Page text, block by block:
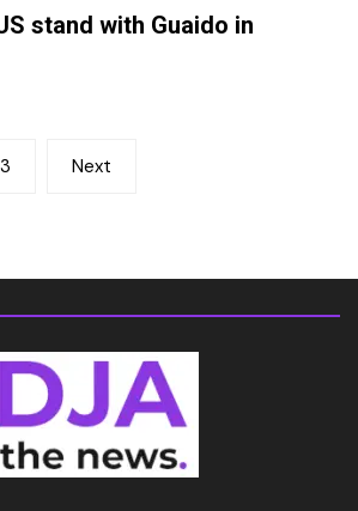
stand with Guaido in
3 Next